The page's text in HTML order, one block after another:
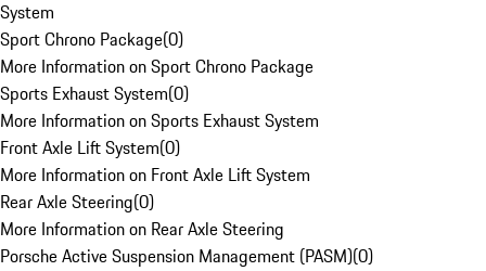
System
Sport Chrono Package(0)
More Information on Sport Chrono Package
Sports Exhaust System(0)
More Information on Sports Exhaust System
Front Axle Lift System(0)
More Information on Front Axle Lift System
Rear Axle Steering(0)
More Information on Rear Axle Steering
Porsche Active Suspension Management (PASM)(0)